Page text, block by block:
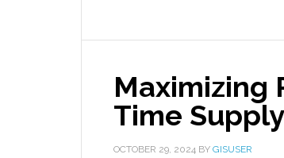
Maximizing
Time
OCTOBER 29, 2024 BY GISUSER